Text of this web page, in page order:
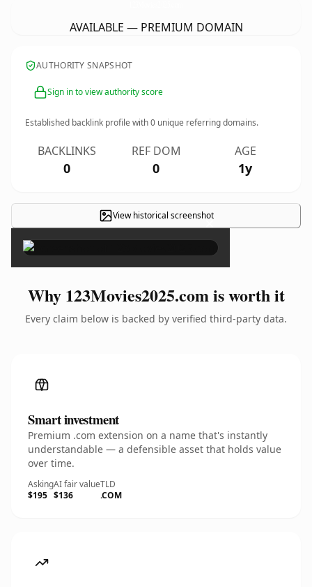
AVAILABLE — PREMIUM DOMAIN
AUTHORITY SNAPSHOT
Sign in to view authority score
Established backlink profile with0 unique referring domains.
BACKLINKS
0
REF DOM
0
AGE
1y
View historical screenshot
×
Why 123Movies2025.com is worth it
Every claim below is backed by verified third-party data.
Smart investment
Premium .com extension on a name that's instantly
understandable — a defensible asset that holds value
over time.
Asking
$195
AI fair value
$136
TLD
.COM